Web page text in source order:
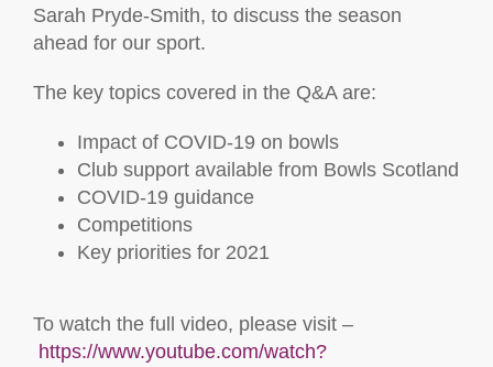
Sarah Pryde-Smith, to discuss the season
ahead for our sport.
The key topics covered in the Q&A are:
Impact of COVID-19 on bowls
Club support available from Bowls Scotland
COVID-19 guidance
Competitions
Key priorities for 2021
To watch the full video, please visit –
https://www.youtube.com/watch?